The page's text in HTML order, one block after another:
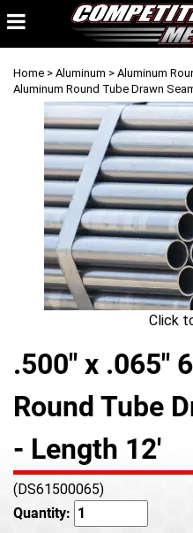
Home > Aluminum > Aluminum
Aluminum Round Tube Drawn
Click
.500" x .065"
Round Tube
- Length 12'
(DS61500065)
Quantity: